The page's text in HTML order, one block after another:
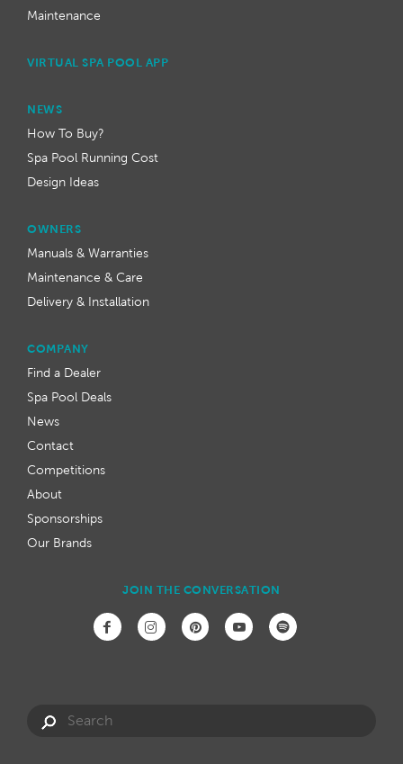
Maintenance
VIRTUAL SPA POOL APP
NEWS
How To Buy?
Spa Pool Running Cost
Design Ideas
OWNERS
Manuals & Warranties
Maintenance & Care
Delivery & Installation
COMPANY
Find a Dealer
Spa Pool Deals
News
Contact
Competitions
About
Sponsorships
Our Brands
JOIN THE CONVERSATION